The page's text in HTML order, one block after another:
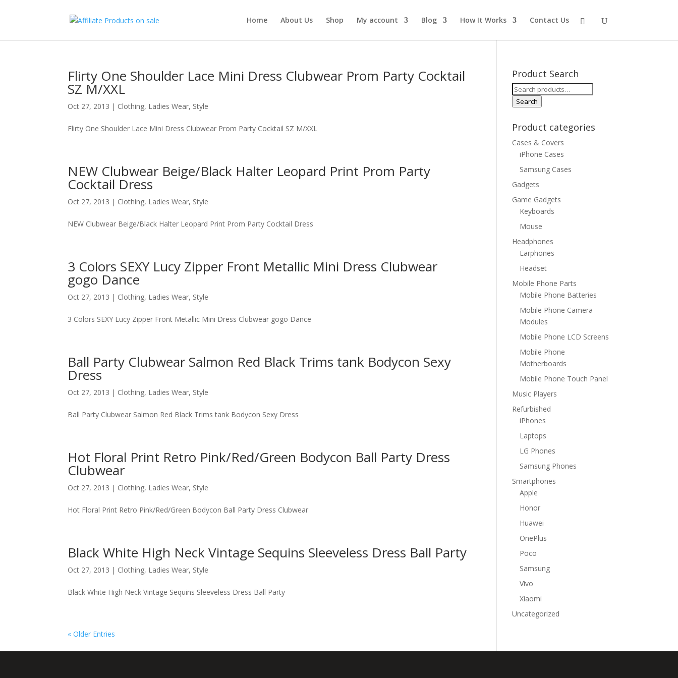
Home About Us Shop My account Blog How It Works Contact Us
Flirty One Shoulder Lace Mini Dress Clubwear Prom Party Cocktail
SZ M/XXL
Oct 27, 2013 | Clothing, Ladies Wear, Style
Flirty One Shoulder Lace Mini Dress Clubwear Prom Party Cocktail SZ M/XXL
NEW Clubwear Beige/Black Halter Leopard Print Prom Party
Cocktail Dress
Oct 27, 2013 | Clothing, Ladies Wear, Style
NEW Clubwear Beige/Black Halter Leopard Print Prom Party Cocktail Dress
3 Colors SEXY Lucy Zipper Front Metallic Mini Dress Clubwear
gogo Dance
Oct 27, 2013 | Clothing, Ladies Wear, Style
3 Colors SEXY Lucy Zipper Front Metallic Mini Dress Clubwear gogo Dance
Ball Party Clubwear Salmon Red Black Trims tank Bodycon Sexy
Dress
Oct 27, 2013 | Clothing, Ladies Wear, Style
Ball Party Clubwear Salmon Red Black Trims tank Bodycon Sexy Dress
Hot Floral Print Retro Pink/Red/Green Bodycon Ball Party Dress
Clubwear
Oct 27, 2013 | Clothing, Ladies Wear, Style
Hot Floral Print Retro Pink/Red/Green Bodycon Ball Party Dress Clubwear
Black White High Neck Vintage Sequins Sleeveless Dress Ball Party
Oct 27, 2013 | Clothing, Ladies Wear, Style
Black White High Neck Vintage Sequins Sleeveless Dress Ball Party
« Older Entries
Product Search
Search
for:
Search
Product categories
Cases & Covers
iPhone Cases
Samsung Cases
Gadgets
Game Gadgets
Keyboards
Mouse
Headphones
Earphones
Headset
Mobile Phone Parts
Mobile Phone Batteries
Mobile Phone Camera
Modules
Mobile Phone LCD Screens
Mobile Phone
Motherboards
Mobile Phone Touch Panel
Music Players
Refurbished
iPhones
Laptops
LG Phones
Samsung Phones
Smartphones
Apple
Honor
Huawei
OnePlus
Poco
Samsung
Vivo
Xiaomi
Uncategorized